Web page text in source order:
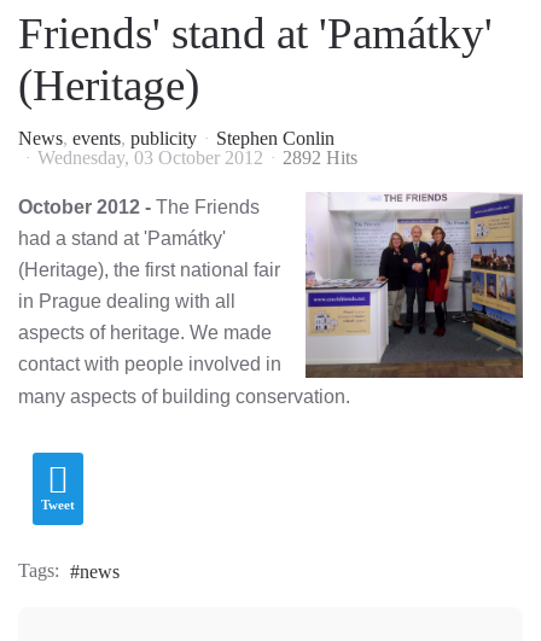
Friends' stand at 'Památky'
(Heritage)
News events publicity
Stephen Conlin
Wednesday, 03 October 2012
2892 Hits
October 2012 - The Friends
had a stand at 'Památky'
(Heritage), the first national fair
in Prague dealing with all
aspects of heritage. We made
contact with people involved in
many aspects of building conservation.
Tweet
Tags: news